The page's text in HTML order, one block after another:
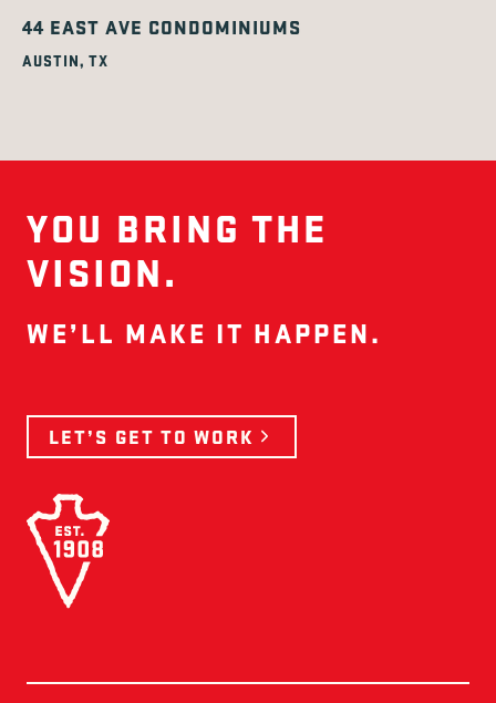
44 EAST AVE CONDOMINIUMS
AUSTIN, TX
YOU BRING THE
VISION.
WE’LL MAKE IT HAPPEN.
LET’S GET TO WORK